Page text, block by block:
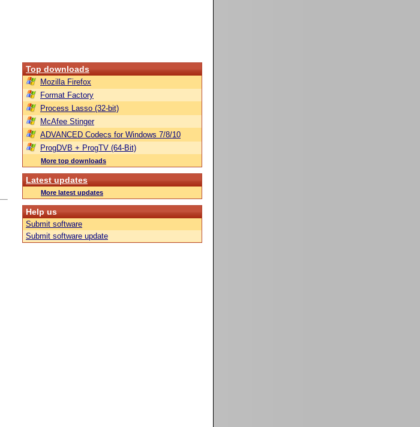
Top downloads
Mozilla Firefox
Format Factory
Process Lasso (32-bit)
McAfee Stinger
ADVANCED Codecs for Windows 7/8/10
ProgDVB + ProgTV (64-Bit)
More top downloads
Latest updates
More latest updates
Help us
Submit software
Submit software update